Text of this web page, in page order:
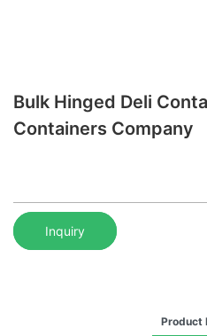
Bulk Hinged Deli
Containers Company
Inquiry
Product